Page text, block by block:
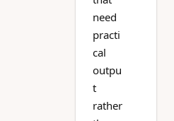
need
practi
cal
outpu
t
rather